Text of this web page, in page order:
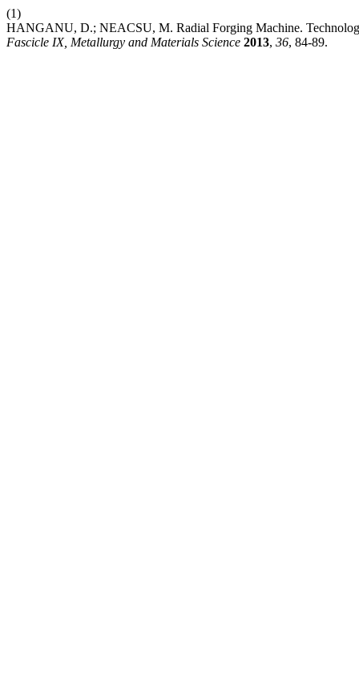
(1)
HANGANU, D.; NEACSU, M. Radial Forging Machine.
Fascicle IX, Metallurgy and Materials Science 2013, 36, 84-89.